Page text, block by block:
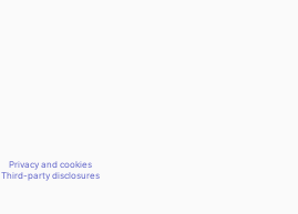
Privacy and cookies
Third-party disclosures